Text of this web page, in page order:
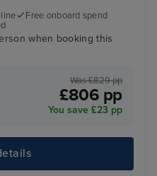
Free onboard spend
when booking this
Was £829 pp
£806 pp
You save £23 pp